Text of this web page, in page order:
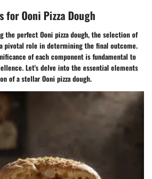
for Ooni Pizza Dough
the perfect Ooni pizza dough, the selection of
pivotal role in determining the final outcome.
of each component is fundamental to
Let's delve into the essential elements
of a stellar Ooni pizza dough.